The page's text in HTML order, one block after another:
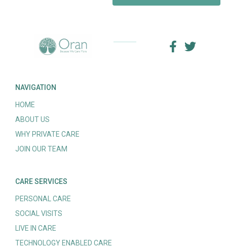
NAVIGATION
HOME
ABOUT US
WHY PRIVATE CARE
JOIN OUR TEAM
CARE SERVICES
PERSONAL CARE
SOCIAL VISITS
LIVE IN CARE
TECHNOLOGY ENABLED CARE